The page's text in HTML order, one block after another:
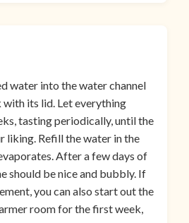
water into the water channel
its lid. Let everything
tasting periodically, until the
liking. Refill the water in the
After a few days of
should be nice and bubbly. If
you can also start out the
room for the first week,